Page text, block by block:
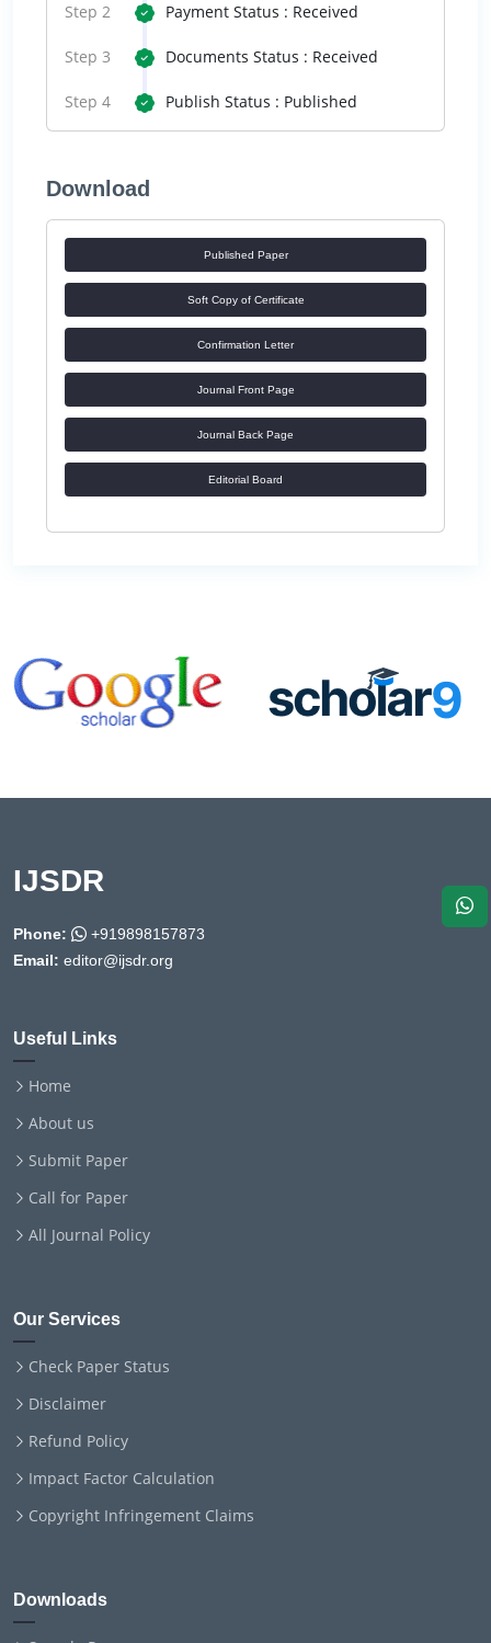
Step 2 Payment Status : Received
Step 3 Documents Status : Received
Step 4 Publish Status : Published
Download
Published Paper
Soft Copy of Certificate
Confirmation Letter
Journal Front Page
Journal Back Page
Editorial Board
IJSDR
Phone:
+919898157873
Email: editor@ijsdr.org
Useful Links
Home
About us
Submit Paper
Call for Paper
All Journal Policy
Our Services
Check Paper Status
Disclaimer
Refund Policy
Impact Factor Calculation
Copyright Infringement Claims
Downloads